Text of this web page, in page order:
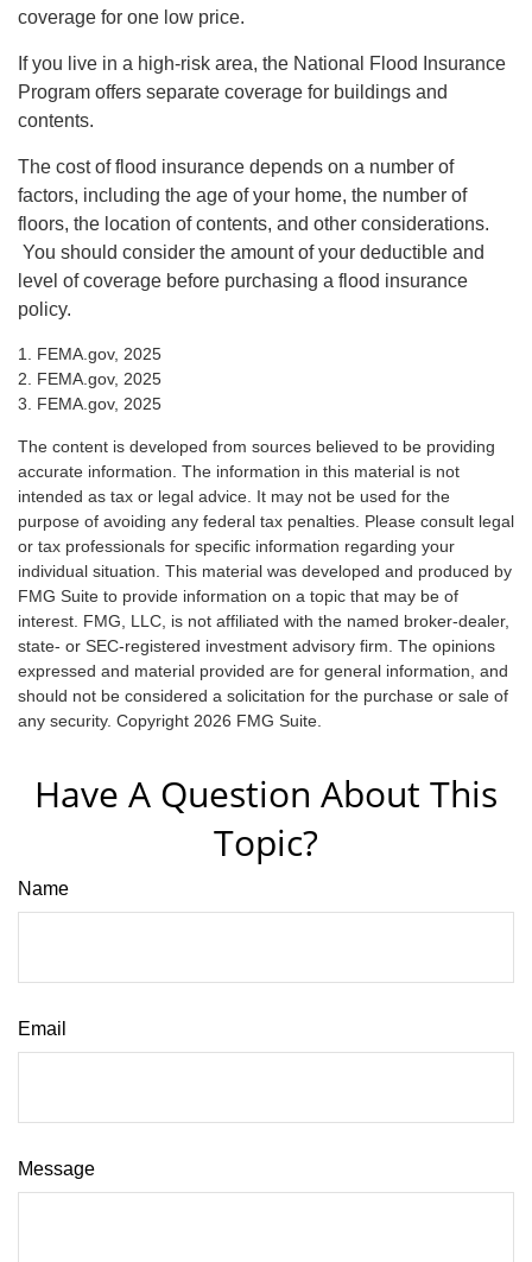
coverage for one low price.
If you live in a high-risk area, the National Flood Insurance
Program offers separate coverage for buildings and
contents.
The cost of flood insurance depends on a number of
factors, including the age of your home, the number of
floors, the location of contents, and other considerations.
You should consider the amount of your deductible and
level of coverage before purchasing a flood insurance
policy.
1. FEMA.gov, 2025
2. FEMA.gov, 2025
3. FEMA.gov, 2025
The content is developed from sources believed to be providing
accurate information. The information in this material is not
intended as tax or legal advice. It may not be used for the
purpose of avoiding any federal tax penalties. Please consult legal
or tax professionals for specific information regarding your
individual situation. This material was developed and produced by
FMG Suite to provide information on a topic that may be of
interest. FMG, LLC, is not affiliated with the named broker-dealer,
state- or SEC-registered investment advisory firm. The opinions
expressed and material provided are for general information, and
should not be considered a solicitation for the purchase or sale of
any security. Copyright 2026 FMG Suite.
Have A Question About This
Topic?
Name
Email
Message